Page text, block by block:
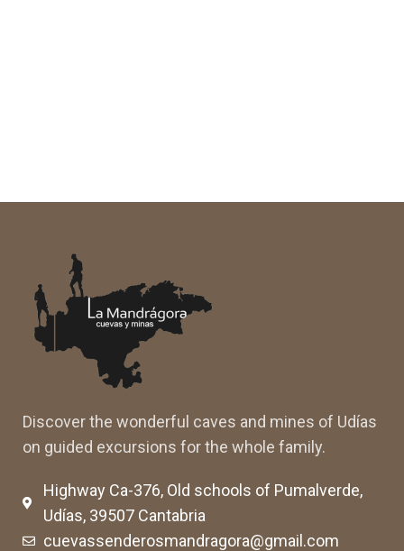
Discover the wonderful caves and mines of Udías
on guided excursions for the whole family.
Highway Ca-376, Old schools of Pumalverde,
Udías, 39507 Cantabria
cuevassenderosmandragora@gmail.com